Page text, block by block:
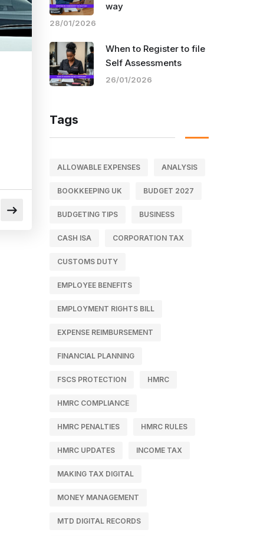
way
28/01/2026
When to Register to file
Self Assessments
26/01/2026
Tags
ALLOWABLE EXPENSES ANALYSIS
BOOKKEEPING UK BUDGET 2027
BUDGETING TIPS BUSINESS
CASH ISA CORPORATION TAX
CUSTOMS DUTY
EMPLOYEE BENEFITS
EMPLOYMENT RIGHTS BILL
EXPENSE REIMBURSEMENT
FINANCIAL PLANNING
FSCS PROTECTION HMRC
HMRC COMPLIANCE
HMRC PENALTIES HMRC RULES
HMRC UPDATES INCOME TAX
MAKING TAX DIGITAL
MONEY MANAGEMENT
MTD DIGITAL RECORDS